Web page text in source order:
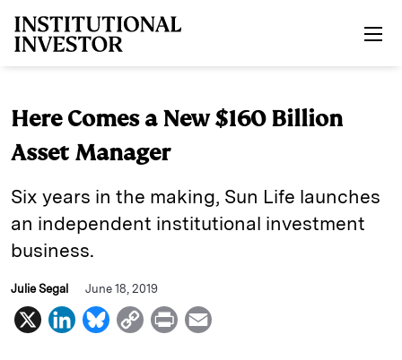
Here Comes a New $160 Billion
Asset Manager
Six years in the making, Sun Life launches
an independent institutional investment
business.
Julie Segal June 18, 2019
X
L
B
C
P